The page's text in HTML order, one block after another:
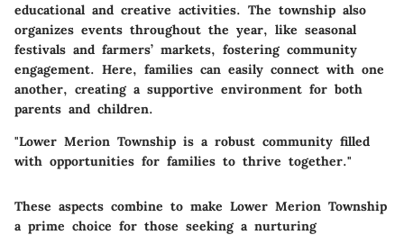
educational and creative activities. The township also
organizes events throughout the year, like seasonal
festivals and farmers’ markets, fostering community
engagement. Here, families can easily connect with one
another, creating a supportive environment for both
parents and children.
"Lower Merion Township is a robust community filled
with opportunities for families to thrive together."
These aspects combine to make Lower Merion Township
a prime choice for those seeking a nurturing